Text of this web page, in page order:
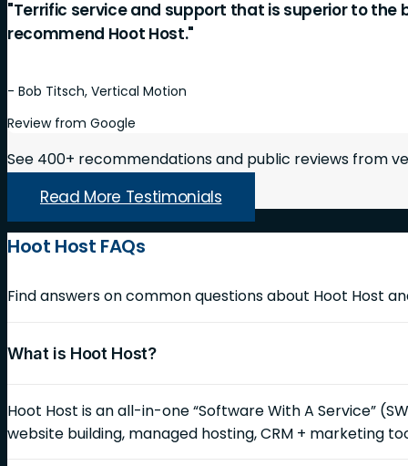
"Terrific service and support that is superior to the
recommend Hoot Host."
- Bob Titsch, Vertical Motion
Review from Google
See 400+ recommendations and public reviews from
Read More Testimonials
Hoot Host FAQs
Find answers on common questions about Hoot Host
What is Hoot Host?
Hoot Host is an all-in-one “Software With A Service”
website building, managed hosting, CRM + marketing